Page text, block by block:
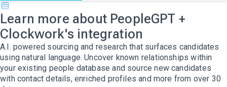
Learn more about PeopleGPT +
Clockwork's integration
A.I. powered sourcing and research that surfaces candidates
using natural language. Uncover known relationships within
your existing people database and source new candidates
with contact details, enriched profiles and more from over 30